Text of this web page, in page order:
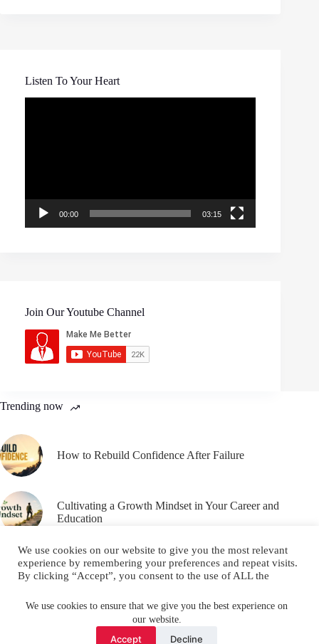
We use cookies to ensure that we give you the best experience on
our website.
Accept Decline
Listen To Your Heart
00:00 03:15
Join Our Youtube Channel
Trending now
How to Rebuild Confidence After Failure
Cultivating a Growth Mindset in Your Career and
Education
Email YouTube Facebook
Instagram
X (Twitter)
We use cookies on our website to give you the most relevant
experience by remembering your preferences and repeat visits.
By clicking “Accept”, you consent to the use of ALL the
Do not sell my personal information .
ACCEPT